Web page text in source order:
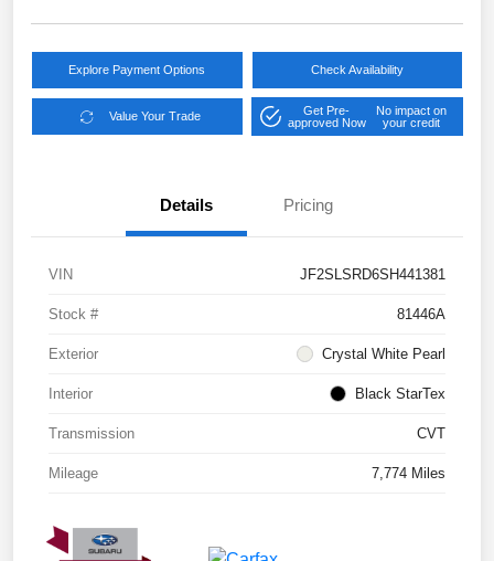
Explore Payment Options Check Availability
Value Your Trade
Get Pre-
approved Now
No impact on
your credit
Details Pricing
VIN JF2SLSRD6SH441381
Stock # 81446A
Exterior Crystal White Pearl
Interior Black StarTex
Transmission CVT
Mileage 7,774 Miles